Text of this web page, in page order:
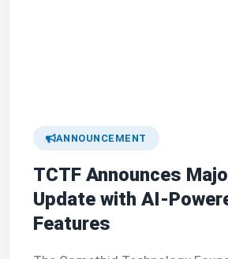
ANNOUNCEMENT
TCTF Announces
Update with AI-
Features